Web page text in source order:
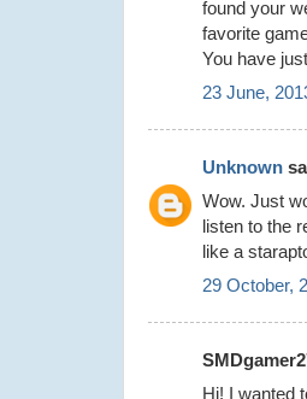
found your
favorite
You have
23 June,
Unknown
Wow. Just
listen to the
like a
29 October,
Hi! I wanted